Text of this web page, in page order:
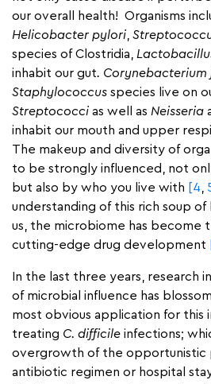
our overall health! Organisms
Helicobacter pylori,
species of Clostridia,
inhabit our gut. Corynebacterium
Staphylococcus species live on
Streptococci as well as Neisseria
inhabit our mouth and upper
The makeup and diversity of
to be strongly influenced, not
but also by who you live with [4,
understanding of this rich soup
us, the microbiome has become
cutting-edge drug development
In the last three years, research
of microbial influence has
most obvious application for this
treating C. difficile infections;
overgrowth of the opportunistic
antibiotic regimen or hospital